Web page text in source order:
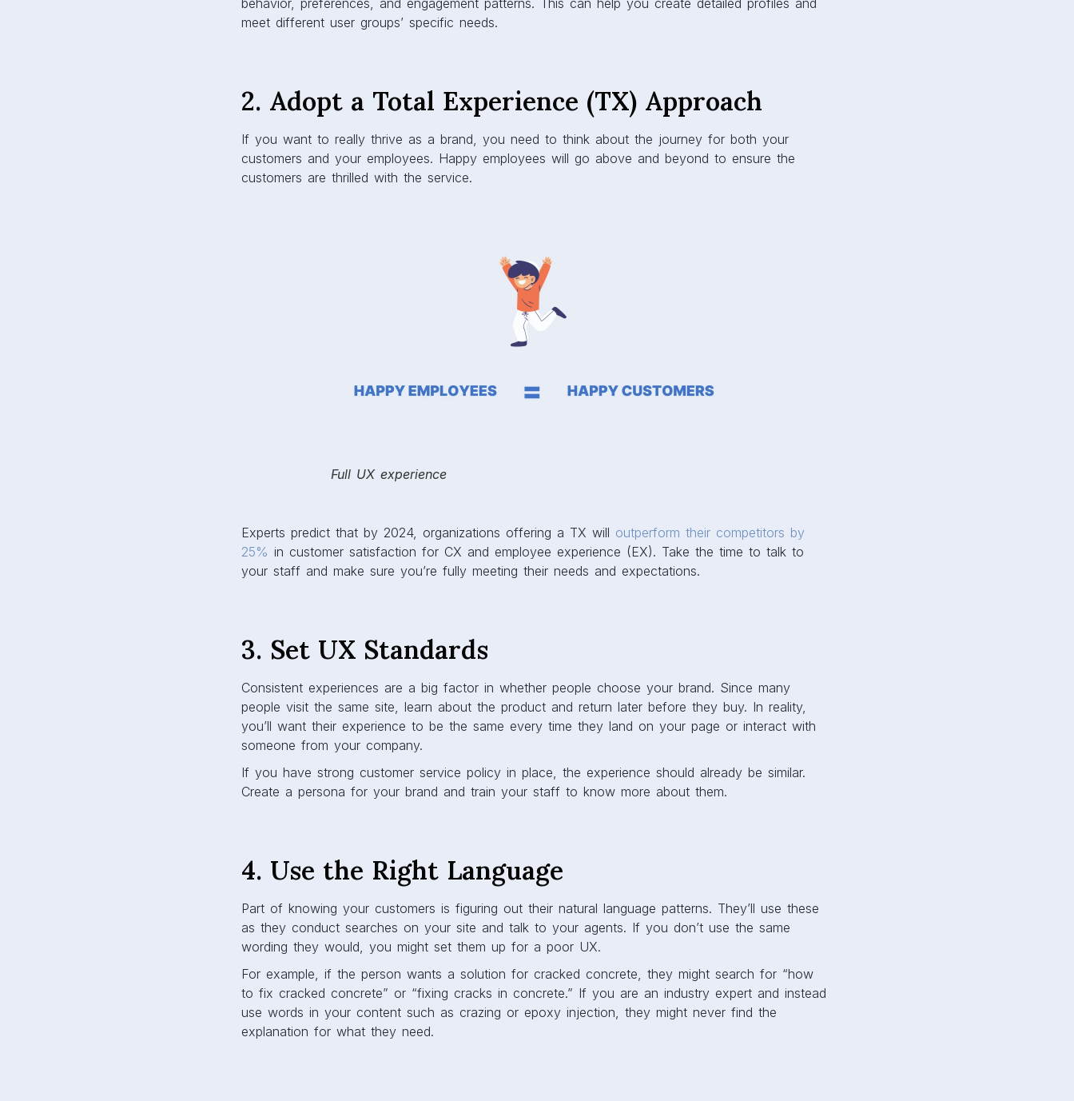
behavior, preferences, and engagement patterns. This can help you create detailed profiles and
meet different user groups’ specific needs.
2. Adopt a Total Experience (TX) Approach
If you want to really thrive as a brand, you need to think about the journey for both your
customers and your employees. Happy employees will go above and beyond to ensure the
customers are thrilled with the service.
Full UX experience
Experts predict that by 2024, organizations offering a TX will outperform their competitors by
25% in customer satisfaction for CX and employee experience (EX). Take the time to talk to
your staff and make sure you’re fully meeting their needs and expectations.
3. Set UX Standards
Consistent experiences are a big factor in whether people choose your brand. Since many
people visit the same site, learn about the product and return later before they buy. In reality,
you’ll want their experience to be the same every time they land on your page or interact with
someone from your company.
If you have strong customer service policy in place, the experience should already be similar.
Create a persona for your brand and train your staff to know more about them.
4. Use the Right Language
Part of knowing your customers is figuring out their natural language patterns. They’ll use these
as they conduct searches on your site and talk to your agents. If you don’t use the same
wording they would, you might set them up for a poor UX.
For example, if the person wants a solution for cracked concrete, they might search for “how
to fix cracked concrete” or “fixing cracks in concrete.” If you are an industry expert and instead
use words in your content such as crazing or epoxy injection, they might never find the
explanation for what they need.